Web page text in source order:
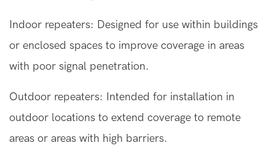
Indoor repeaters: Designed for use within buildings
or enclosed spaces to improve coverage in areas
with poor signal penetration.
Outdoor repeaters: Intended for installation in
outdoor locations to extend coverage to remote
areas or areas with high barriers.